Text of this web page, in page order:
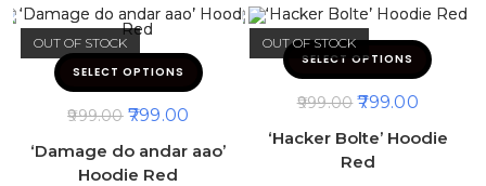
OUT OF STOCK
SELECT OPTIONS
999.00 799.00
‘Damage do andar aao’
Hoodie Red
OUT OF STOCK
SELECT OPTIONS
999.00 799.00
‘Hacker Bolte’ Hoodie
Red